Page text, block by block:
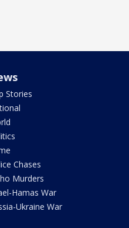
Stories
Chases
Murders
Hamas War
Ukraine War